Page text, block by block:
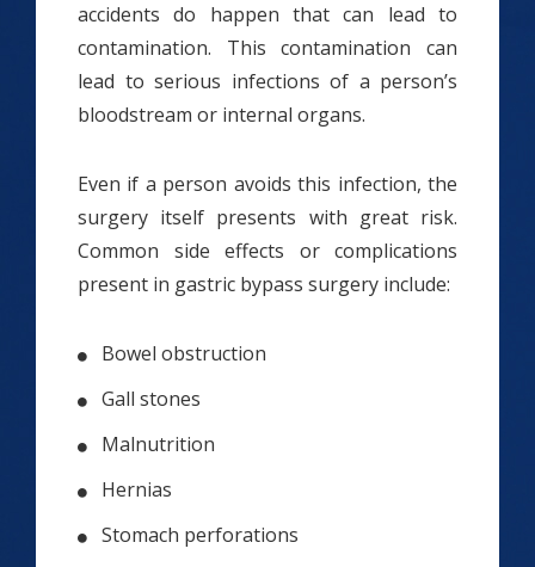
accidents do happen that can lead to
contamination. This contamination can
lead to serious infections of a person’s
bloodstream or internal organs.
Even if a person avoids this infection, the
surgery itself presents with great risk.
Common side effects or complications
present in gastric bypass surgery include:
Bowel obstruction
Gall stones
Malnutrition
Hernias
Stomach perforations